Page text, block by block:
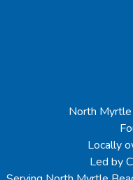
North Myrtle
Locally
Led by